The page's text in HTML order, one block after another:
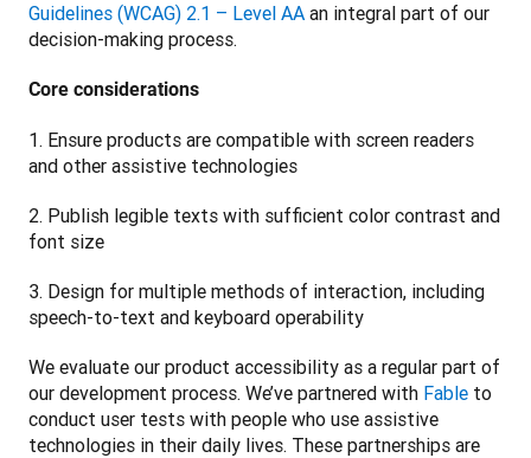
Guidelines (WCAG) 2.1 – Level AA an integral part of our
decision-making process.
Core considerations
1. Ensure products are compatible with screen readers
and other assistive technologies
2. Publish legible texts with sufficient color contrast and
font size
3. Design for multiple methods of interaction, including
speech-to-text and keyboard operability
We evaluate our product accessibility as a regular part of
our development process. We’ve partnered with Fable to
conduct user tests with people who use assistive
technologies in their daily lives. These partnerships are